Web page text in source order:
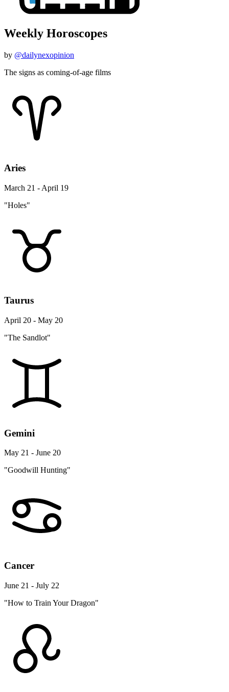
Weekly Horoscopes
by @dailynexopinion
The signs as coming-of-age films
Aries
March 21 - April 19
"Holes"
Taurus
April 20 - May 20
"The Sandlot"
Gemini
May 21 - June 20
"Goodwill Hunting"
Cancer
June 21 - July 22
"How to Train Your Dragon"